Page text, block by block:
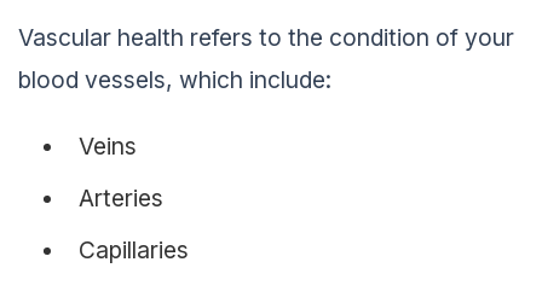
Vascular health refers to the condition of your
blood vessels, which include:
Veins
Arteries
Capillaries